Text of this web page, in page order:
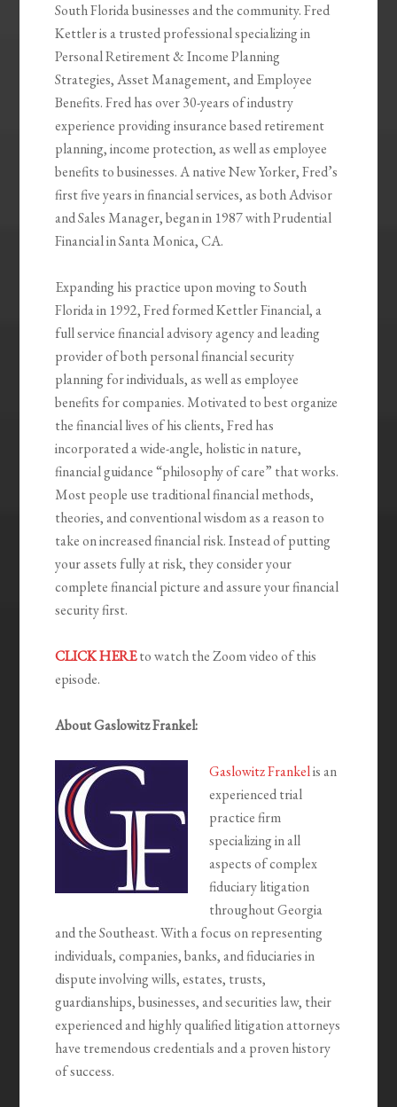
South Florida businesses and the community. Fred
Kettler is a trusted professional specializing in
Personal Retirement & Income Planning
Strategies, Asset Management, and Employee
Benefits. Fred has over 30-years of industry
experience providing insurance based retirement
planning, income protection, as well as employee
benefits to businesses. A native New Yorker, Fred’s
first five years in financial services, as both Advisor
and Sales Manager, began in 1987 with Prudential
Financial in Santa Monica, CA.
Expanding his practice upon moving to South
Florida in 1992, Fred formed Kettler Financial, a
full service financial advisory agency and leading
provider of both personal financial security
planning for individuals, as well as employee
benefits for companies. Motivated to best organize
the financial lives of his clients, Fred has
incorporated a wide-angle, holistic in nature,
financial guidance “philosophy of care” that works.
Most people use traditional financial methods,
theories, and conventional wisdom as a reason to
take on increased financial risk. Instead of putting
your assets fully at risk, they consider your
complete financial picture and assure your financial
security first.
CLICK HEREto watch the Zoom video of this
episode.
About Gaslowitz Frankel:
Gaslowitz Frankelis an
experienced trial
practice firm
specializing in all
aspects of complex
fiduciary litigation
throughout Georgia
and the Southeast. With a focus on representing
individuals, companies, banks, and fiduciaries in
dispute involving wills, estates, trusts,
guardianships, businesses, and securities law, their
experienced and highly qualified litigation attorneys
have tremendous credentials and a proven history
of success.